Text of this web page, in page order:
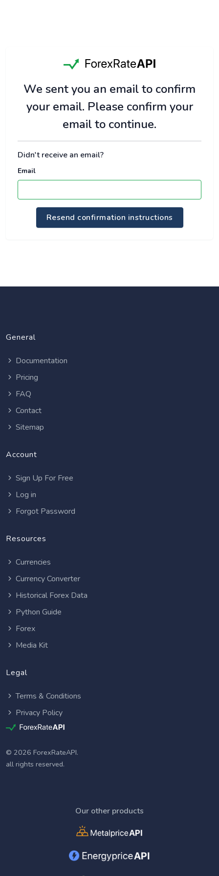
We sent you an email to confirm
your email. Please confirm your
email to continue.
Didn't receive an email?
Email
General
Documentation
Pricing
FAQ
Contact
Sitemap
Account
Sign Up For Free
Log in
Forgot Password
Resources
Currencies
Currency Converter
Historical Forex Data
Python Guide
Forex
Media Kit
Legal
Terms & Conditions
Privacy Policy
© 2026 ForexRateAPI.
all rights reserved.
Our other products